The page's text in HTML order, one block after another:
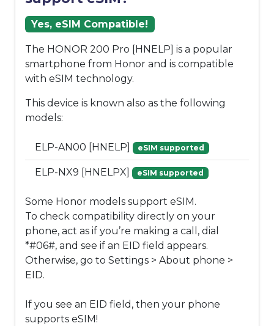
Yes, eSIM Compatible!
The HONOR 200 Pro [HNELP] is a popular
smartphone from Honor and is compatible
with eSIM technology.
This device is known also as the following
models:
ELP-AN00 [HNELP] eSIM supported
ELP-NX9 [HNELPX] eSIM supported
Some Honor models support eSIM.
To check compatibility directly on your
phone, act as if you’re making a call, dial
*#06#, and see if an EID field appears.
Otherwise, go to Settings > About phone >
EID.
If you see an EID field, then your phone
supports eSIM!